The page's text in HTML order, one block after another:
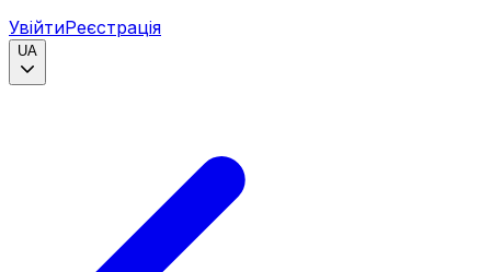
УвійтиРеєстрація
UA